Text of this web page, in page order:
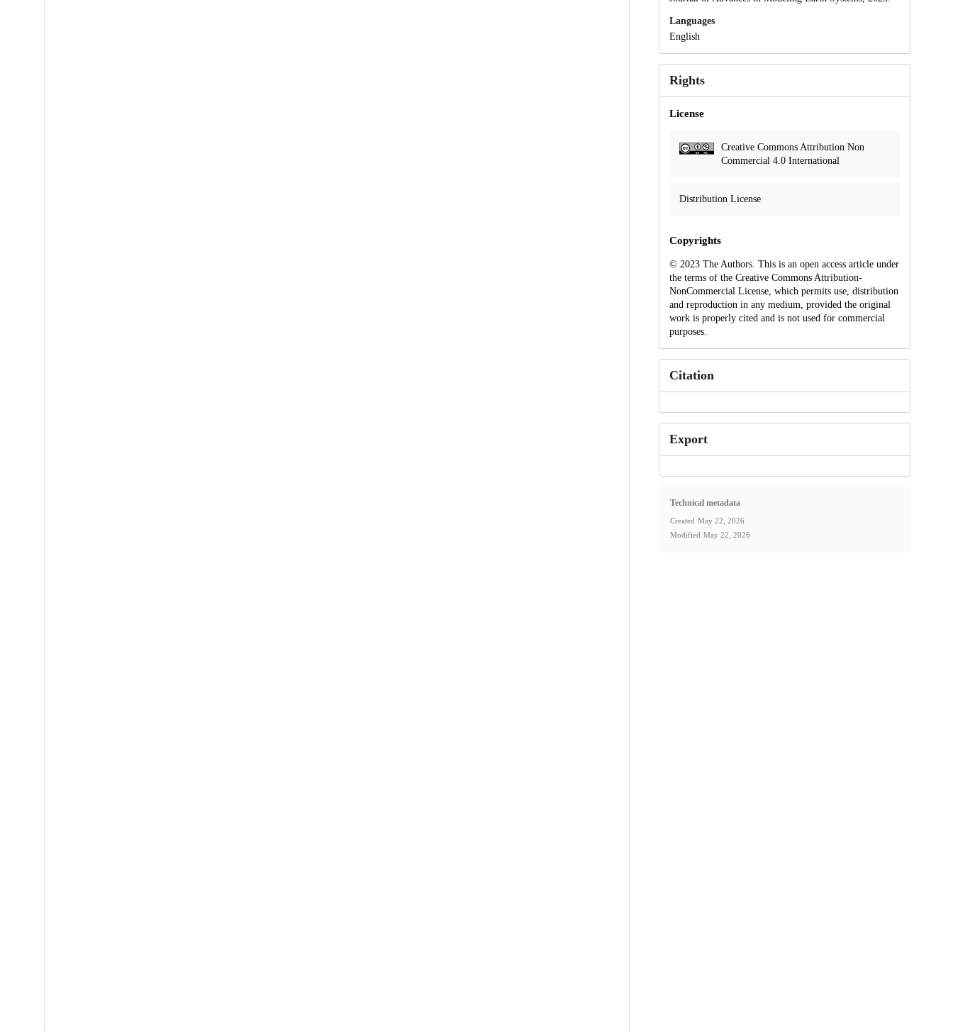
Languages
English
Rights
License
Creative Commons Attribution Non
Commercial 4.0 International
Distribution License
Copyrights
© 2023 The Authors. This is an open access article under
the terms of the Creative Commons Attribution-
NonCommercial License, which permits use, distribution
and reproduction in any medium, provided the original
work is properly cited and is not used for commercial
purposes.
Citation
Export
Technical metadata
Created May 22, 2026
Modified May 22, 2026